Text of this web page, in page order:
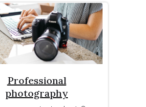
Professional
photography